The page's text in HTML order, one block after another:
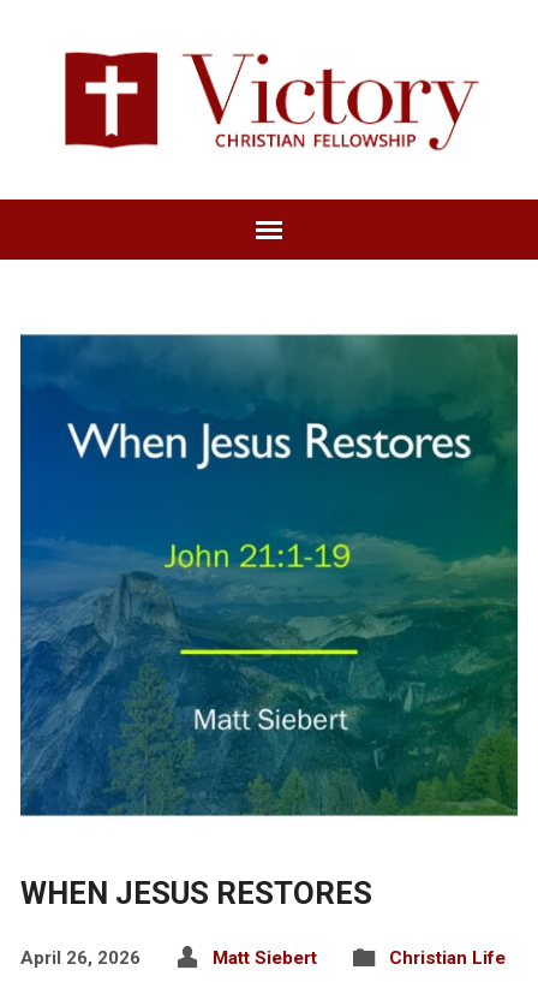
WHEN JESUS RESTORES
April 26, 2026 Matt Siebert Christian Life